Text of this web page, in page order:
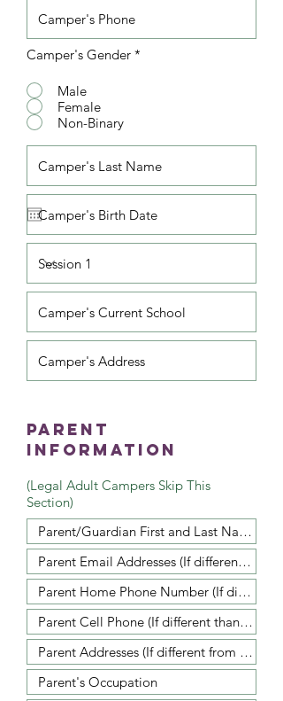
Camper's Gender *
Male
Female
Non-Binary
Parent
Information
(Legal Adult Campers Skip This
Section)